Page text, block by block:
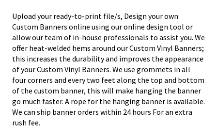
Upload your ready-to-print file/s, Design your own
Custom Banners online using our online design tool or
allow our team of in-house professionals to assist you. We
offer heat-welded hems around our Custom Vinyl Banners;
this increases the durability and improves the appearance
of your Custom Vinyl Banners. We use grommets in all
four corners and every two feet along the top and bottom
of the custom banner, this will make hanging the banner
go much faster. A rope for the hanging banner is available.
We can ship banner orders within 24 hours For an extra
rush fee.